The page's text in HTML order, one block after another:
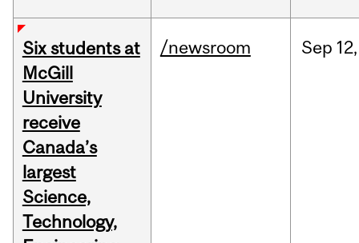
Six students at
McGill
University
receive
Canada’s
largest
Science,
Technology,
/newsroom Sep 12,